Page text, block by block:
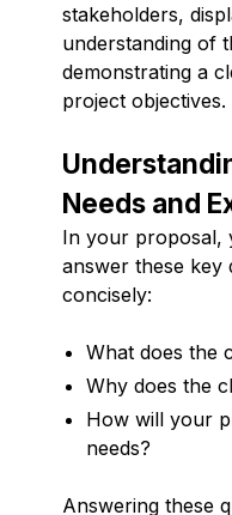
stakeholders,
understanding of
demonstrating a
project objectives.
Needs and
In your proposal,
answer these key
concisely:
What does the
Why does the
How will your
needs?
Answering these